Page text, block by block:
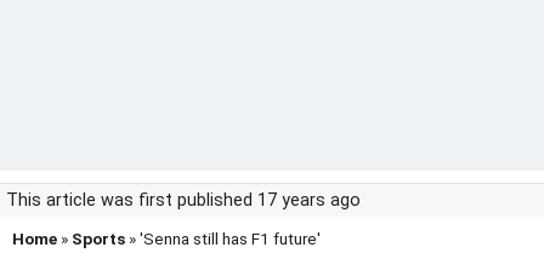
This article was first published 17 years ago
Home » Sports » 'Senna still has F1 future'